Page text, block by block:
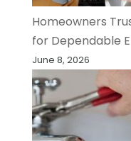
Homeowners
for Dependable
June 8, 2026